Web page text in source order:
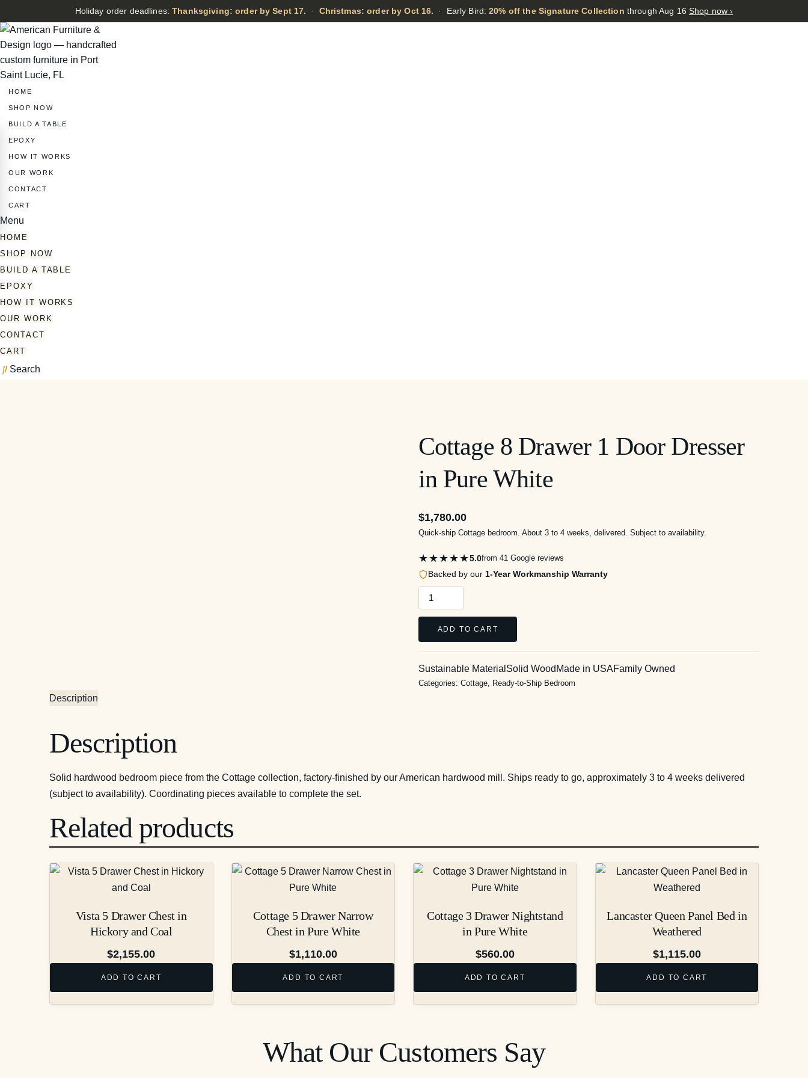
Holiday order deadlines:Thanksgiving: order by Sept 17. · Christmas: order by Oct 16. · Early Bird:20% off the Signature Collection through Aug 16 Shop now ›
HOME
SHOP NOW
BUILD A TABLE
EPOXY
HOW IT WORKS
OUR WORK
CONTACT
CART
Menu
HOME
SHOP NOW
BUILD A TABLE
EPOXY
HOW IT WORKS
OUR WORK
CONTACT
CART
Search
Cottage 8 Drawer 1 Door Dresser
in Pure White
$1,780.00
Quick-ship Cottage bedroom. About 3 to 4 weeks, delivered. Subject to availability.
★★★★★5.0from 41 Google reviews
Backed by our 1-Year Workmanship Warranty
Cottage
8
Drawer
1
Dresser
ADD TO CART
Sustainable Material Solid Wood Made in USAFamily Owned
Categories: Cottage, Ready-to-Ship Bedroom
Description
Description
Solid hardwood bedroom piece from the Cottage collection, factory-finished by our American hardwood mill. Ships ready to go, approximately 3 to 4 weeks delivered
(subject to availability). Coordinating pieces available to complete the set.
Related products
Vista 5 Drawer Chest in
Hickory and Coal
$2,155.00
ADD TO CART
Cottage 5 Drawer Narrow
Chest in Pure White
$1,110.00
ADD TO CART
Cottage 3 Drawer Nightstand
in Pure White
$560.00
ADD TO CART
Lancaster Queen Panel Bed in
Weathered
$1,115.00
ADD TO CART
What Our Customers Say